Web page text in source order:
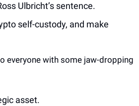
Ulbricht’s sentence.
self-custody, and make
everyone with some jaw-dropping
asset.